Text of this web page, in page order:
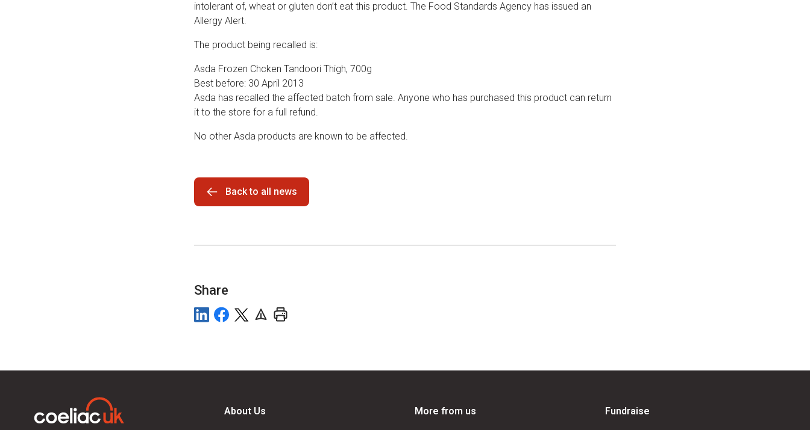
intolerant of, wheat or gluten don’t eat this product. The Food Standards Agency has issued an
Allergy Alert.
The product being recalled is:
Asda Frozen Chcken Tandoori Thigh, 700g
Best before: 30 April 2013
Asda has recalled the affected batch from sale. Anyone who has purchased this product can return
it to the store for a full refund.
No other Asda products are known to be affected.
Back to all news
Share
About Us More from us Fundraise